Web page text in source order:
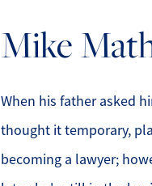
Mike
When his father asked
thought it temporary,
becoming a lawyer;